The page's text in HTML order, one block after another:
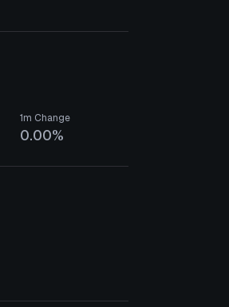
1m Change
0.00%